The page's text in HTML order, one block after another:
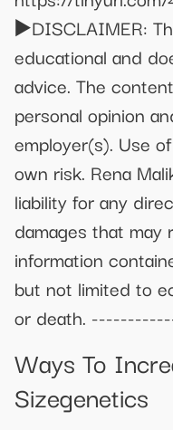
▶️DISCLAIMER:
educational and
advice. The
personal opinion
employer(s). Use
own risk. Rena
liability for any
damages that
information
but not limited to
or death.
Ways To
Sizegenetics